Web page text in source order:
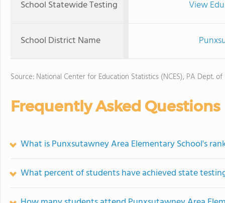
School Statewide Testing View
School District Name
Source: National Center for Education Statistics (NCES), PA Dept.
Frequently Asked Questions
What is Punxsutawney Area Elementary School's
What percent of students have achieved state